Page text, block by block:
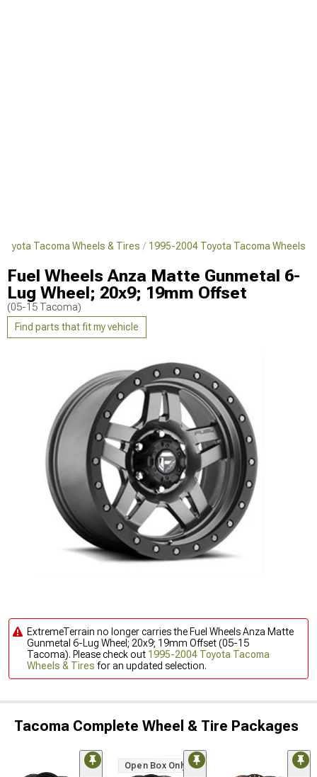
Tacoma Wheels & Tires 1995-2004 Toyota Tacoma Wheels
Fuel Wheels Anza Matte Gunmetal 6-
Lug Wheel; 20x9; 19mm Offset
(05-15 Tacoma)
Find parts that fit my vehicle
ExtremeTerrain no longer carries the Fuel Wheels Anza Matte
Gunmetal 6-Lug Wheel; 20x9; 19mm Offset (05-15
Tacoma). Please check out 1995-2004 Toyota Tacoma
Wheels & Tires for an updated selection.
Tacoma Complete Wheel & Tire Packages
Open Box Only